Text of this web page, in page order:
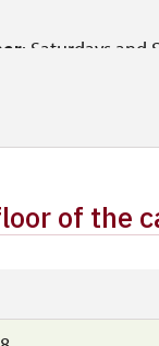
: Saturdays and
September:
1 and 8,
the castle will
of the